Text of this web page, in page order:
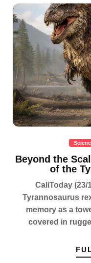
Beyond the
of the
CaliToday (23/
Tyrannosaurus
memory as a
covered in